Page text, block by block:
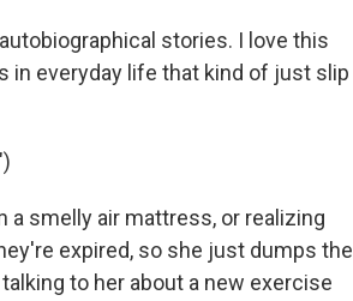
stories. I love this
in everyday life that kind of just slip
a smelly air mattress, or realizing
expired, so she just dumps the
to her about a new exercise